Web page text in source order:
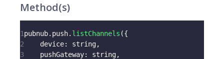
Method(s)
1pubnub. push. listChannels ({
2
device: string,
3
pushGateway: string,